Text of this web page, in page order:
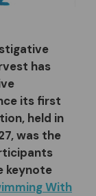
has
its first
held in
was the
keynote
With